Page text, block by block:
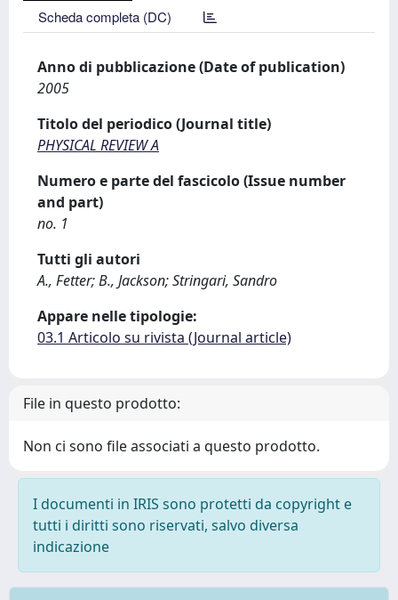
Scheda completa (DC)
Anno di pubblicazione (Date of publication)
2005
Titolo del periodico (Journal title)
PHYSICAL REVIEW A
Numero e parte del fascicolo (Issue number
and part)
no. 1
Tutti gli autori
A., Fetter; B., Jackson; Stringari, Sandro
Appare nelle tipologie:
03.1 Articolo su rivista (Journal article)
File in questo prodotto:
Non ci sono file associati a questo prodotto.
I documenti in IRIS sono protetti da copyright e
tutti i diritti sono riservati, salvo diversa
indicazione